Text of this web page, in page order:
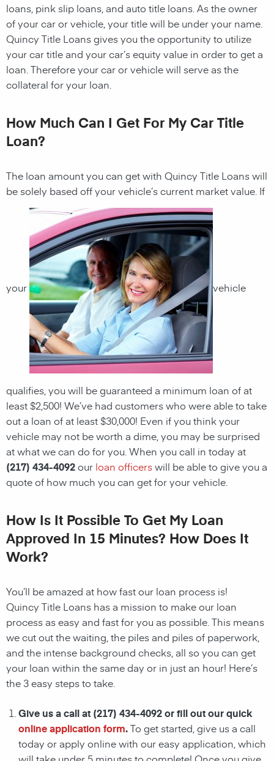
loans, pink slip loans, and auto title loans. As the owner
of your car or vehicle, your title will be under your name.
Quincy Title Loans gives you the opportunity to utilize
your car title and your car’s equity value in order to get a
loan. Therefore your car or vehicle will serve as the
collateral for your loan.
How Much Can I Get For My Car Title
Loan?
The loan amount you can get with Quincy Title Loanswill
be solely based off your vehicle’s current market value. If
your vehicle
qualifies, you will be guaranteed a minimum loan of at
least $2,500! We’ve had customers who were able to take
out a loan of at least $30,000! Even if you think your
vehicle may not be worth a dime, you may be surprised
at what we can do for you. When you call in today at
(217) 434-4092our loan officerswill be able to give you a
quote of how much you can get for your vehicle.
How Is It Possible To Get My Loan
Approved In 15 Minutes? How Does It
Work?
You’ll be amazed at how fast our loan process is!
Quincy Title Loans has a mission to make our loan
process as easy and fast for you as possible. This means
we cut out the waiting, the piles and piles of paperwork,
and the intense background checks, all so you can get
your loan within the same day or in just an hour! Here’s
the 3 easy steps to take.
Give us a call at (217) 434-4092or fill out our quick
online application form.To get started, give us a call
today or apply online with our easy application, which